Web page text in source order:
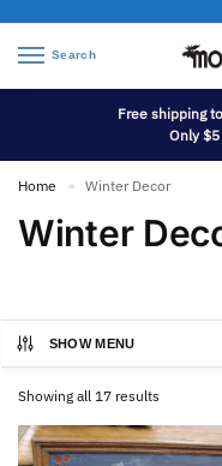
Search
Free shipping
Only
Home » Winter Decor
Winter
SHOW MENU
Showing all 17 results